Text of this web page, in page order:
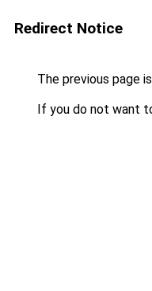
Redirect Notice
The previous page
If you do not want